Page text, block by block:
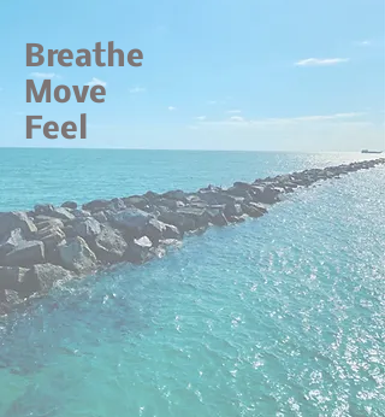
Breathe
Move
Feel